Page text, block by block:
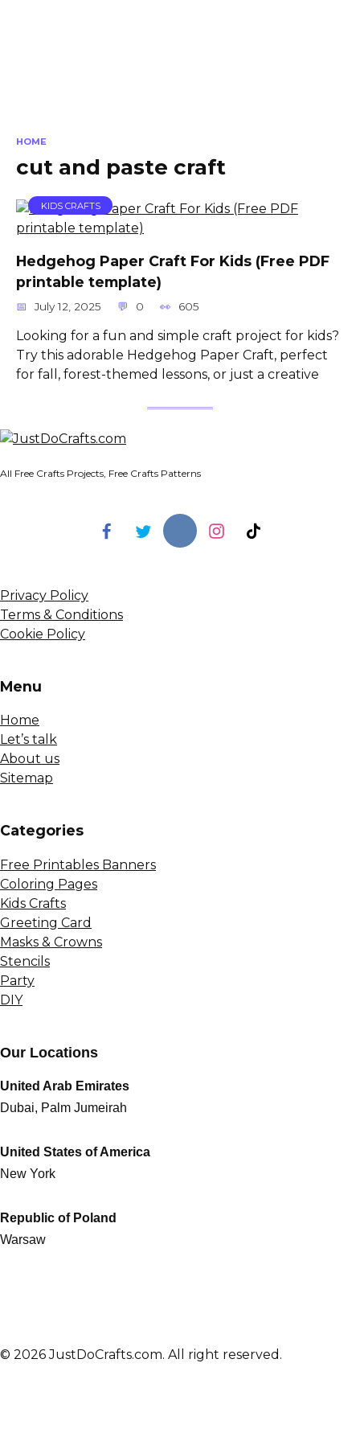
HOME
cut and paste craft
KIDS CRAFTS
Hedgehog Paper Craft For Kids (Free PDF
printable template)
July 12, 2025 0 605
Looking for a fun and simple craft project for kids?
Try this adorable Hedgehog Paper Craft, perfect
for fall, forest-themed lessons, or just a creative
All Free Crafts Projects, Free Crafts Patterns
Privacy Policy
Terms & Conditions
Cookie Policy
Menu
Home
Let’s talk
About us
Sitemap
Сategories
Free Printables Banners
Coloring Pages
Kids Crafts
Greeting Card
Masks & Crowns
Stencils
Party
DIY
Our Locations
United Arab Emirates
Dubai, Palm Jumeirah
United States of America
New York
Republic of Poland
Warsaw
© 2026 JustDoCrafts.com. All right reserved.